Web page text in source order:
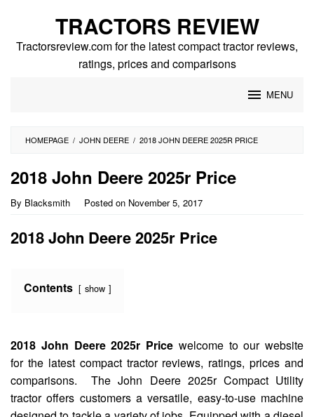
content
TRACTORS REVIEW
Tractorsreview.com for the latest compact tractor reviews,
ratings, prices and comparisons
MENU
HOMEPAGE / JOHN DEERE / 2018 JOHN DEERE 2025R PRICE
2018 John Deere 2025r Price
By Blacksmith Posted on November 5, 2017
2018 John Deere 2025r Price
Contents show
2018 John Deere 2025r Price welcome to our website
for the latest compact tractor reviews, ratings, prices and
comparisons. The John Deere 2025r Compact Utility
tractor offers customers a versatile, easy-to-use machine